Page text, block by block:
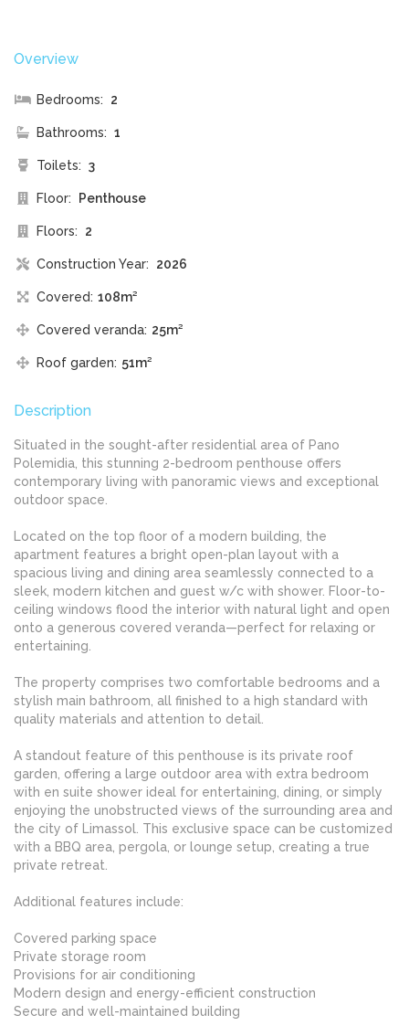
Overview
Bedrooms: 2
Bathrooms: 1
Toilets: 3
Floor: Penthouse
Floors: 2
Construction Year: 2026
Covered: 108m²
Covered veranda: 25m²
Roof garden: 51m²
Description
Situated in the sought-after residential area of Pano
Polemidia, this stunning 2-bedroom penthouse offers
contemporary living with panoramic views and exceptional
outdoor space.
Located on the top floor of a modern building, the
apartment features a bright open-plan layout with a
spacious living and dining area seamlessly connected to a
sleek, modern kitchen and guest w/c with shower. Floor-to-
ceiling windows flood the interior with natural light and open
onto a generous covered veranda—perfect for relaxing or
entertaining.
The property comprises two comfortable bedrooms and a
stylish main bathroom, all finished to a high standard with
quality materials and attention to detail.
A standout feature of this penthouse is its private roof
garden, offering a large outdoor area with extra bedroom
with en suite shower ideal for entertaining, dining, or simply
enjoying the unobstructed views of the surrounding area and
the city of Limassol. This exclusive space can be customized
with a BBQ area, pergola, or lounge setup, creating a true
private retreat.
Additional features include:
Covered parking space
Private storage room
Provisions for air conditioning
Modern design and energy-efficient construction
Secure and well-maintained building